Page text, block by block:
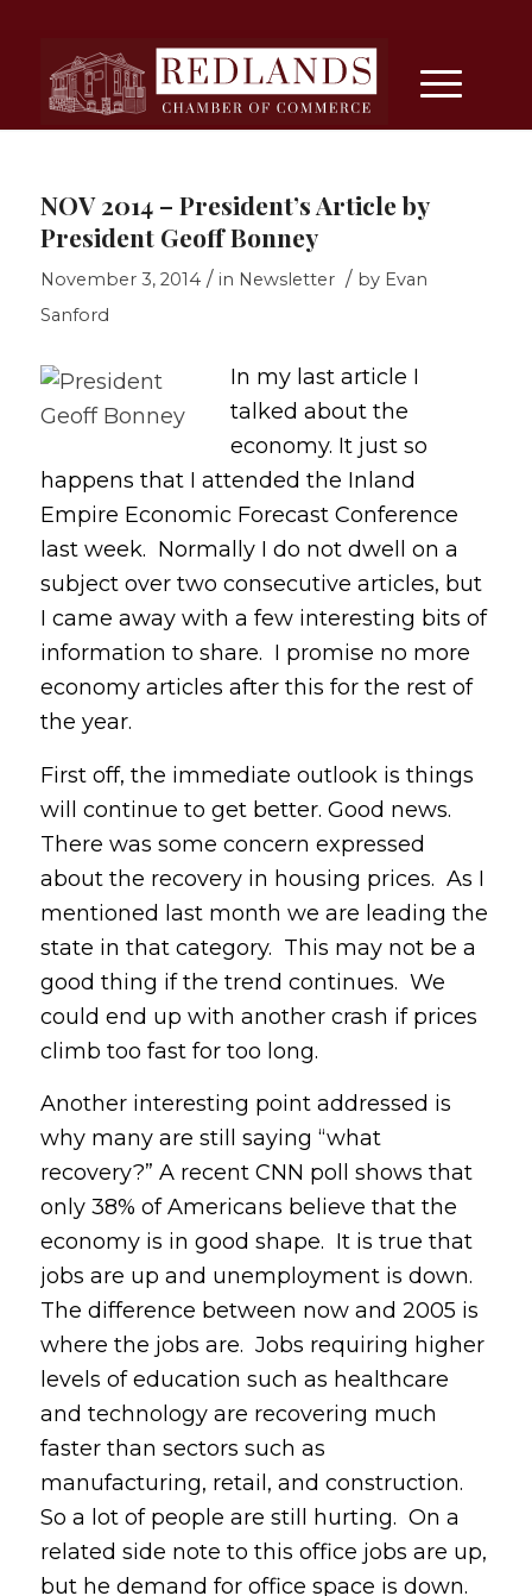
NOV 2014 – President’s Article by
President Geoff Bonney
November 3, 2014 / in Newsletter / by Evan
Sanford
In my last article I
talked about the
economy. It just so
happens that I attended the Inland
Empire Economic Forecast Conference
last week. Normally I do not dwell on a
subject over two consecutive articles, but
I came away with a few interesting bits of
information to share. I promise no more
economy articles after this for the rest of
the year.
First off, the immediate outlook is things
will continue to get better. Good news.
There was some concern expressed
about the recovery in housing prices. As I
mentioned last month we are leading the
state in that category. This may not be a
good thing if the trend continues. We
could end up with another crash if prices
climb too fast for too long.
Another interesting point addressed is
why many are still saying “what
recovery?” A recent CNN poll shows that
only 38% of Americans believe that the
economy is in good shape. It is true that
jobs are up and unemployment is down.
The difference between now and 2005 is
where the jobs are. Jobs requiring higher
levels of education such as healthcare
and technology are recovering much
faster than sectors such as
manufacturing, retail, and construction.
So a lot of people are still hurting. On a
related side note to this office jobs are up,
but he demand for office space is down.